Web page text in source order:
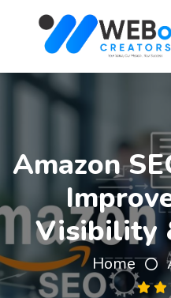
Amazon
Visibility
Home